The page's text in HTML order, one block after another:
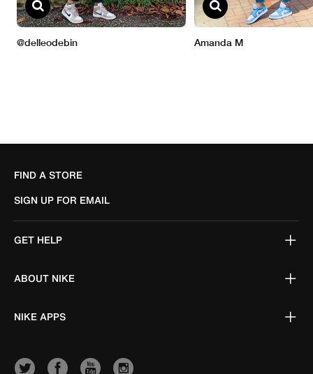
FIND A STORE
SIGN UP FOR EMAIL
GET HELP
ABOUT NIKE
NIKE APPS